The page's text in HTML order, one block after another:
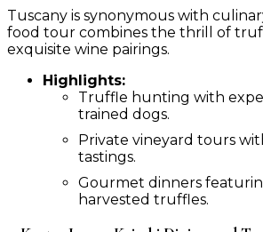
Tuscany is synonymous with
food tour combines the thrill of
exquisite wine pairings.
Highlights:
Truffle hunting with
trained dogs.
Private vineyard tours
tastings.
Gourmet dinners
harvested truffles.